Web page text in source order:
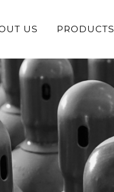
US PRODUCTS